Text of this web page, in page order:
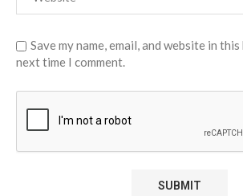
Save my name, email, and website in
next time I comment.